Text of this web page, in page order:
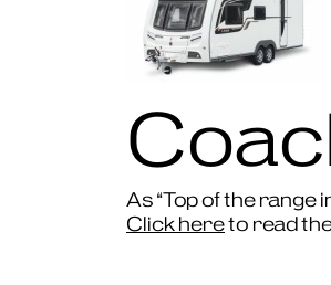
As “Top of the range
Click hereto read